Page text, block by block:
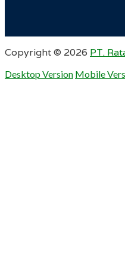
Copyright © 2026 PT.
Desktop Version Mobile